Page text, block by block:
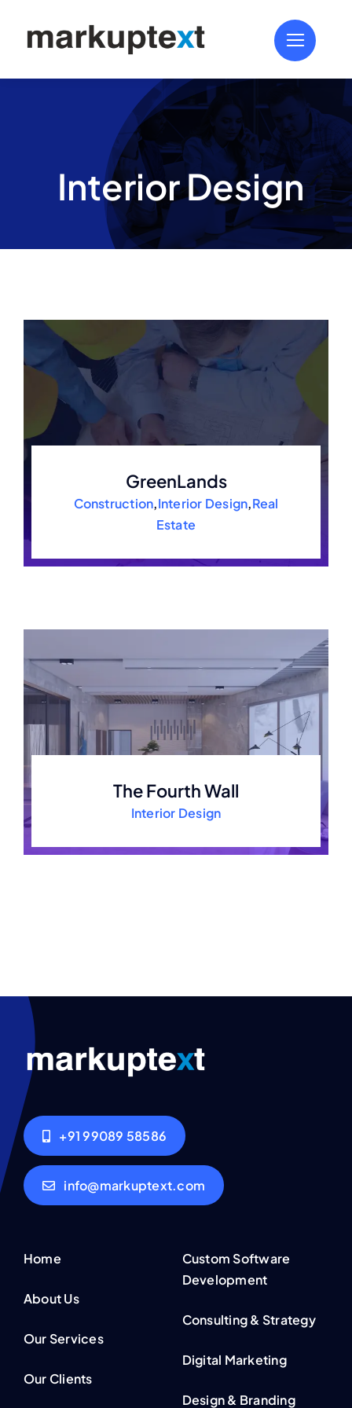
Interior Design
GreenLands
Construction,Interior Design,Real
Estate
The Fourth Wall
Interior Design
+91 99089 58586
info@markuptext.com
Home
About Us
Our Services
Our Clients
Custom Software
Development
Consulting & Strategy
Digital Marketing
Design & Branding